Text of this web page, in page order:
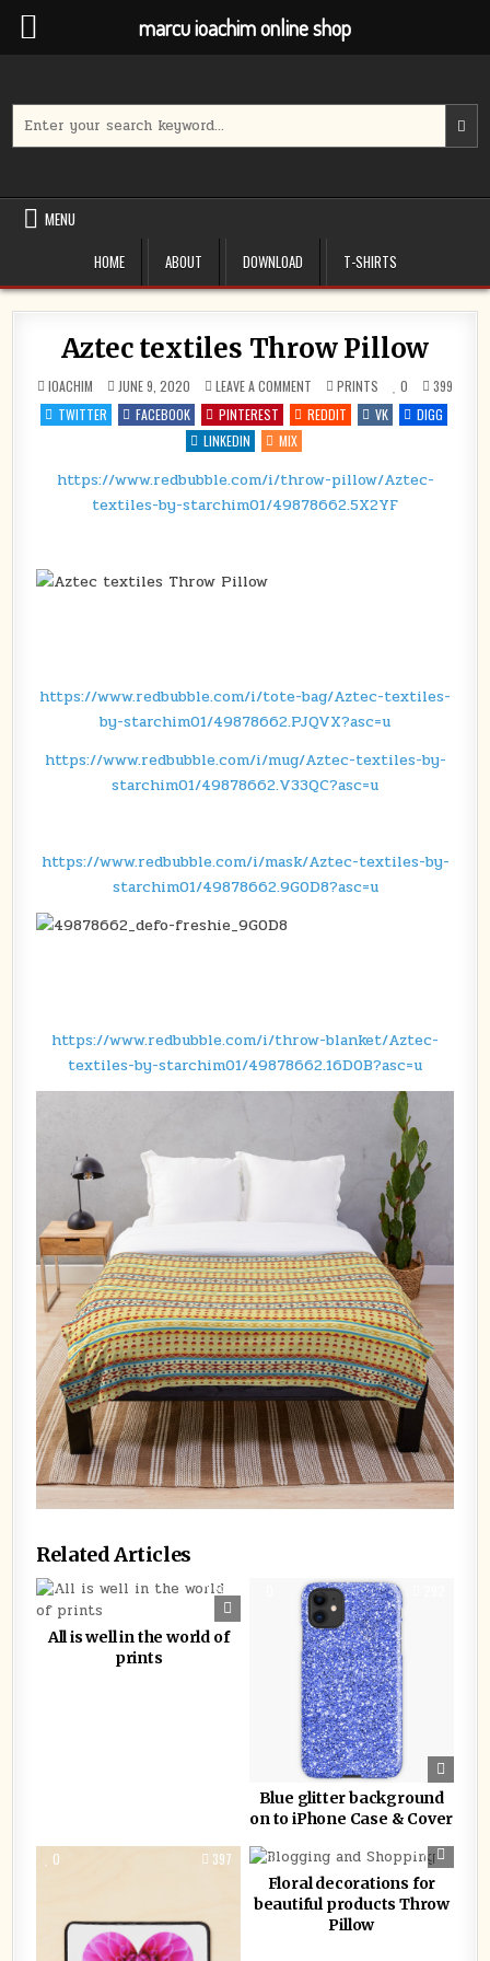
content
for:
MENU
HOME
ABOUT DOWNLOAD T-SHIRTS
Aztec textiles Throw Pillow
IOACHIM JUNE 9, 2020 LEAVE A COMMENT
AZTEC
TEXTILES
THROW
POSTED
IN
PRINTS 0
399
TWITTER
FACEBOOK PINTEREST REDDIT VK
DIGG
LINKEDIN
MIX
https://www.redbubble.com/i/throw-pillow/Aztec-
textiles-by-starchim01/49878662.5X2YF
https://www.redbubble.com/i/tote-bag/Aztec-textiles-
by-starchim01/49878662.PJQVX?asc=u
https://www.redbubble.com/i/mug/Aztec-textiles-by-
starchim01/49878662.V33QC?asc=u
https://www.redbubble.com/i/mask/Aztec-textiles-by-
starchim01/49878662.9G0D8?asc=u
https://www.redbubble.com/i/throw-blanket/Aztec-
textiles-by-starchim01/49878662.16D0B?asc=u
Related Articles
0 393
All is well in the world of
prints
Blue glitter background
on to iPhone Case & Cover
0 397 0 2115
Floral decorations for
beautiful products Throw
Pillow
marcu ioachim online shop